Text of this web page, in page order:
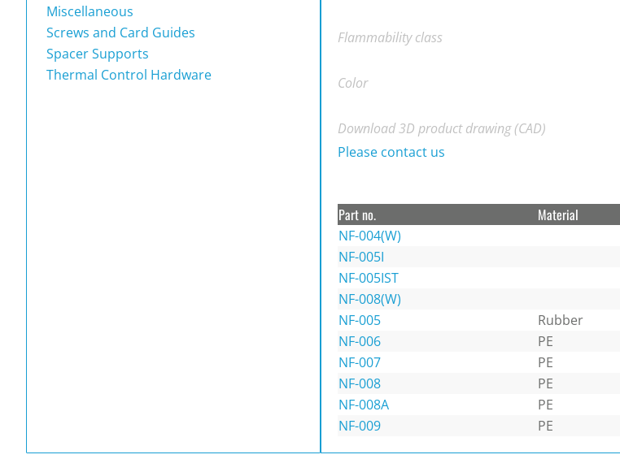
Miscellaneous
Screws and Card Guides
Spacer Supports
Thermal Control Hardware
Flammability class
Color
Download 3D product drawing (CAD)
Please contact us
Part no. Material
NF-004(W)
NF-005I
NF-005IST
NF-008(W)
NF-005
Rubber
NF-006
PE
NF-007
PE
NF-008
PE
NF-008A
PE
NF-009
PE